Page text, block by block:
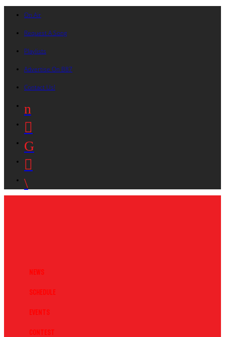
On Air
Request A Song
Playlists
Advertise On B87
Contact Us!
News
Schedule
Events
Contest